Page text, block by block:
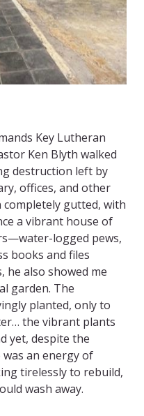
Key Lutheran
Ken Blyth walked
destruction left by
offices, and other
gutted, with
a vibrant house of
logged pews,
books and files
he also showed me
garden. The
planted, only to
the vibrant plants
yet, despite the
an energy of
tirelessly to rebuild,
wash away.